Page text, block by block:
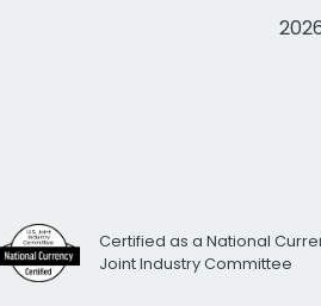
Certified as a National
Joint Industry Committee